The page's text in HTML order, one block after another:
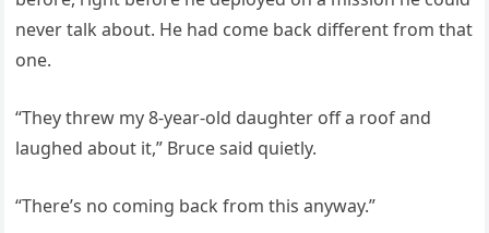
never talk about. He had come back different from that
one.
“They threw my 8-year-old daughter off a roof and
laughed about it,” Bruce said quietly.
“There’s no coming back from this anyway.”